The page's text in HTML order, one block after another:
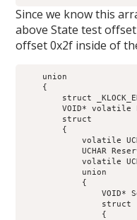
Since we know this
above State test
offset 0x2f inside of
    union
    {
struct
VOID* volatile
        struct
        {
volatile
UCHAR
volatile
            union
            {
VOID*
                struct
                {